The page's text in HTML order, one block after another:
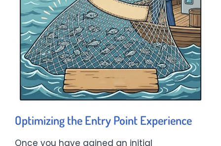
Optimizing the Entry Point Experience
Once you have gained an initial